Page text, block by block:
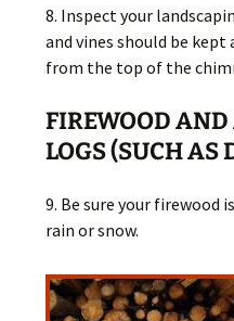
8. Inspect your
and vines should be
from the top of the
FIREWOOD
LOGS (SUCH AS
9. Be sure your firewood
rain or snow.